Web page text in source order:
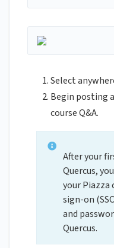
Select
Begin posting
course Q&A.
After your
Quercus,
your Piazza
sign-on
and
Quercus.